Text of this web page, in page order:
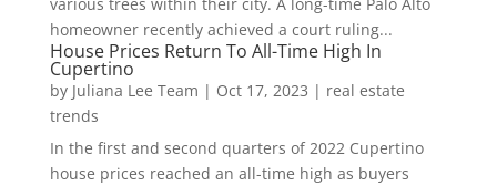
homeowner recently achieved a court ruling...
House Prices Return To All-Time High In
Cupertino
by Juliana Lee Team | Oct 17, 2023 | real estate
trends
In the first and second quarters of 2022 Cupertino
house prices reached an all-time high as buyers